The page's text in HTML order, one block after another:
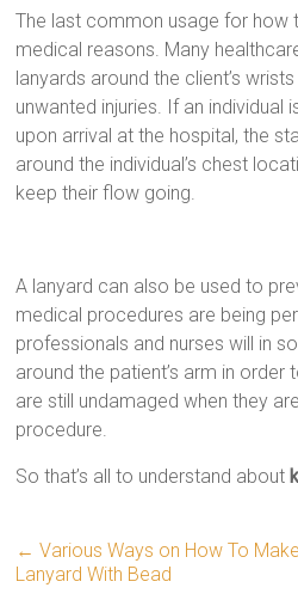
The last common usage for how
medical reasons. Many
lanyards around the client’s
unwanted injuries. If an individual
upon arrival at the hospital, the
around the individual’s chest
keep their flow going.
A lanyard can also be used to
medical procedures are being
professionals and nurses will in
around the patient’s arm in order
are still undamaged when they
procedure.
So that’s all to understand about
← Various Ways on How To
Lanyard With Bead